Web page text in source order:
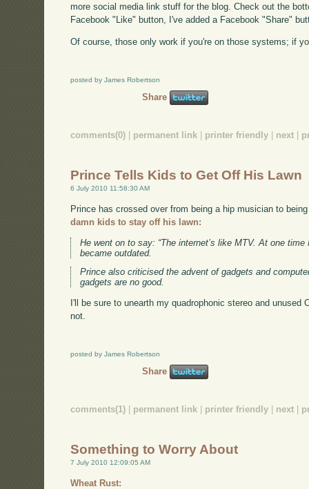
more social media link stuff for the blog. Check out the
Facebook "Like" button, I've added a Facebook "Share"
Of course, those only work if you're on those systems; if
posted by James Robertson
Share
comments(0) | permanent link | printer friendly | next |
Prince Tells Kids to Get Off His Lawn
6 July 2010 11:58:30 AM
Prince has crossed over from being a hip musician to
damn kids to stay off his lawn:
He went on to say: “The internet’s like MTV. At one
became outdated.
Prince also criticised the advent of gadgets and
gadgets are no good.
I'll be sure to unearth my quadrophonic stereo and
not.
posted by James Robertson
Share
comments(1) permanent link printer friendly next
Something to Worry About
7 July 2010 12:09:05 AM
Wheat Rust: